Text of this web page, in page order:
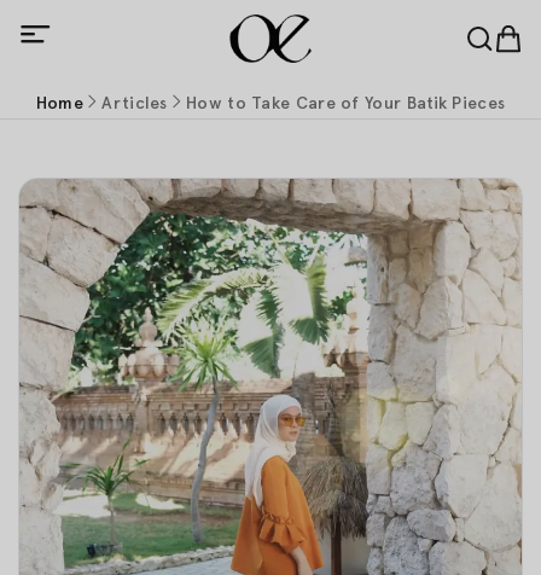
Home Articles How to Take Care of Your Batik Pieces